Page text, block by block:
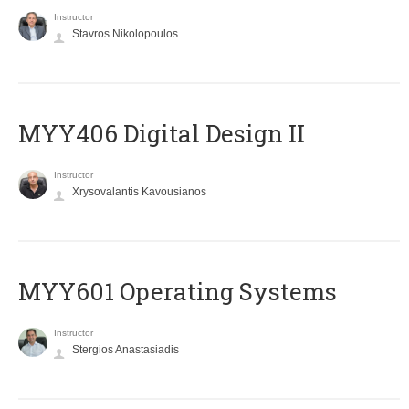
Instructor
Stavros Nikolopoulos
MYY406 Digital Design II
Instructor
Xrysovalantis Kavousianos
MYY601 Operating Systems
Instructor
Stergios Anastasiadis